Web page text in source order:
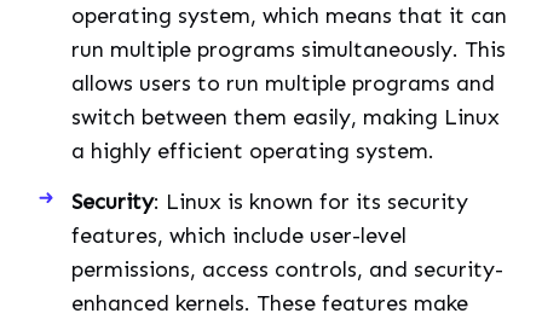
operating system, which means that it can
run multiple programs simultaneously. This
allows users to run multiple programs and
switch between them easily, making Linux
a highly efficient operating system.
Security: Linux is known for its security
features, which include user-level
permissions, access controls, and security-
enhanced kernels. These features make